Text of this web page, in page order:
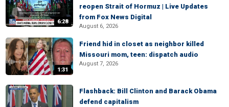
6:28
reopen Strait of Hormuz | Live Updates
from Fox News Digital
August 6, 2026
1:31
Friend hid in closet as neighbor killed
Missouri mom, teen: dispatch audio
August 7, 2026
Flashback: Bill Clinton and Barack Obama
defend capitalism